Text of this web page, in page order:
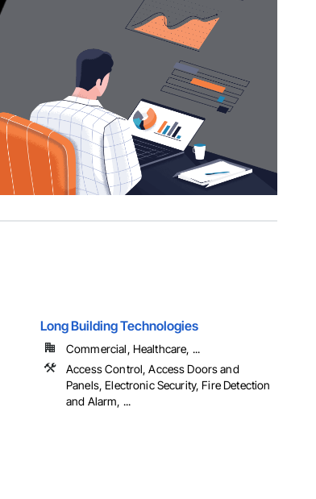
Long Building Technologies
Commercial, Healthcare, ...
Access Control, Access Doors and
Panels, Electronic Security, Fire Detection
and Alarm, ...